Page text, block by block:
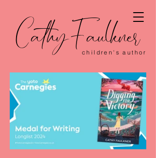
CathyFaulkner
children's author